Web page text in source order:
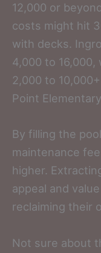
12,000 or
costs might hit
with decks.
4,000 to
2,000 to
Point
By filling the
maintenance
higher.
appeal and
reclaiming their
Not sure about